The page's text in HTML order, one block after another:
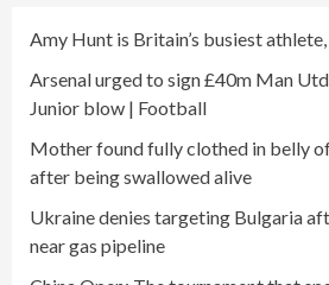
Amy Hunt is Britain’s busiest
Arsenal urged to sign £40m Man
Junior blow | Football
Mother found fully clothed in belly
after being swallowed alive
Ukraine denies targeting Bulgaria
near gas pipeline